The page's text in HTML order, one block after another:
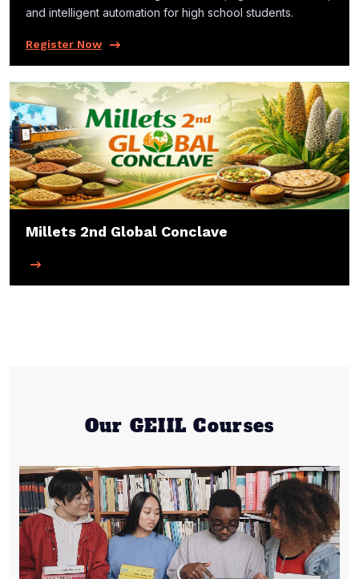
and intelligent automation for high school students.
Register Now
Millets 2nd Global Conclave
Our GEIIL Courses